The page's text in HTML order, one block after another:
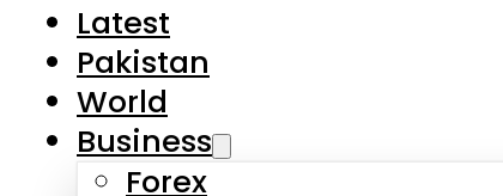
Latest
Pakistan
World
Business
Forex